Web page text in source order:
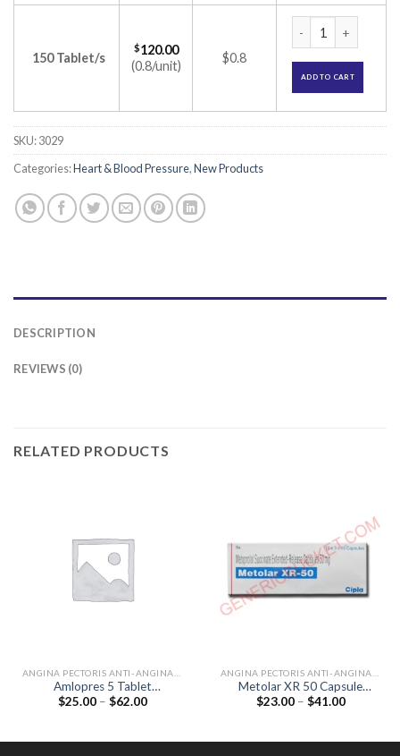
150 Tablet/s
$120.00
(0.8/unit)
$0.8
ADD TO CART
SKU:3029
Categories:Heart & Blood Pressure,New Products
DESCRIPTION
REVIEWS (0)
RELATED PRODUCTS
Amlopres 5 Tablet
(Amlodipine 5mg)
$25.00 – $62.00Price
Metolar XR 50 Capsule
(Metoprolol 50mg)
$23.00 – $41.00Price